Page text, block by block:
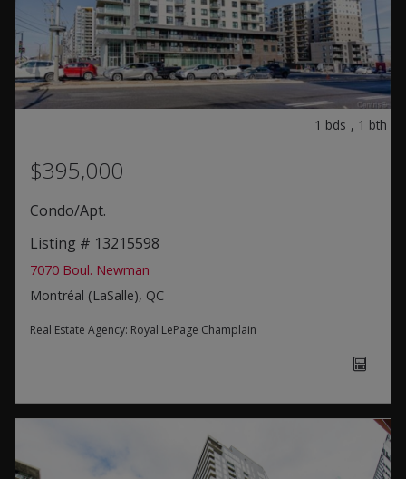
1 bds , 1 bth
$395,000
Condo/Apt.
Listing # 13215598
7070 Boul. Newman
Montréal (LaSalle), QC
Real Estate Agency: Royal LePage Champlain